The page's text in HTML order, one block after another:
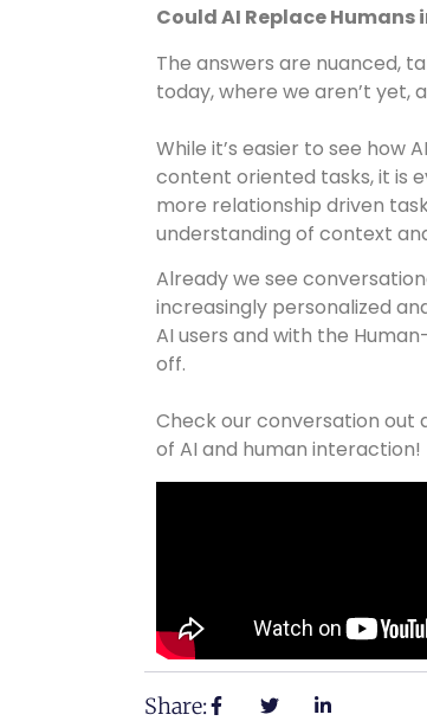
Could AI Replace Humans
The answers are nuanced,
today, where we aren’t yet,
While it’s easier to see how
content oriented tasks, it is
more relationship driven
understanding of context
Already we see
increasingly personalized
AI users and with the
off.
Check our conversation out
of AI and human interaction!
Share: